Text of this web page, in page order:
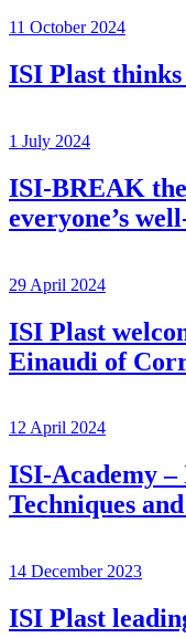
11 October 2024
ISI Plast
1 July 2024
ISI-BREAK
everyone’s
29 April 2024
ISI Plast
Einaudi of
12 April 2024
ISI-Academy
Techniques
14 December 2023
ISI Plast